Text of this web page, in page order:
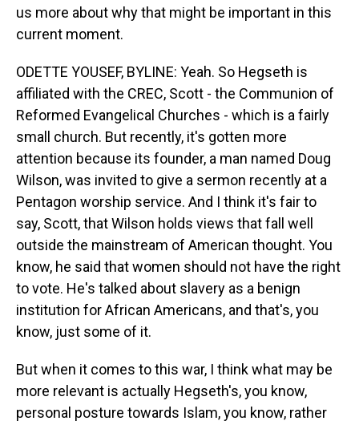
us more about why that might be important in this
current moment.
ODETTE YOUSEF, BYLINE: Yeah. So Hegseth is
affiliated with the CREC, Scott - the Communion of
Reformed Evangelical Churches - which is a fairly
small church. But recently, it's gotten more
attention because its founder, a man named Doug
Wilson, was invited to give a sermon recently at a
Pentagon worship service. And I think it's fair to
say, Scott, that Wilson holds views that fall well
outside the mainstream of American thought. You
know, he said that women should not have the right
to vote. He's talked about slavery as a benign
institution for African Americans, and that's, you
know, just some of it.
But when it comes to this war, I think what may be
more relevant is actually Hegseth's, you know,
personal posture towards Islam, you know, rather